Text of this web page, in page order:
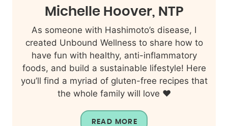
Michelle Hoover, NTP
As someone with Hashimoto’s disease, I
created Unbound Wellness to share how to
have fun with healthy, anti-inflammatory
foods, and build a sustainable lifestyle! Here
you’ll find a myriad of gluten-free recipes that
the whole family will love ❤️
READ MORE